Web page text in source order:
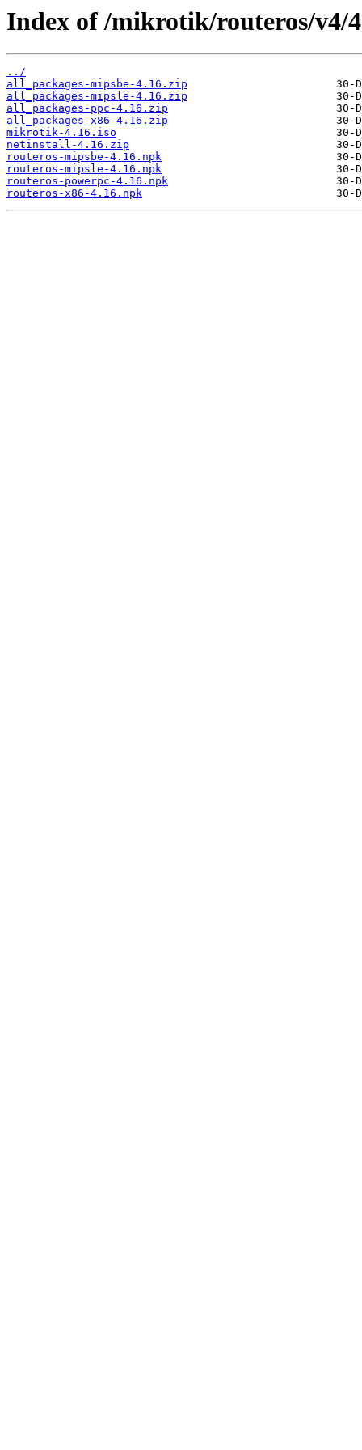
Index of /mikrotik/routeros/v4/
../
all_packages-mipsbe-4.16.zip
all_packages-mipsle-4.16.zip
all_packages-ppc-4.16.zip
all_packages-x86-4.16.zip
mikrotik-4.16.iso
netinstall-4.16.zip
routeros-mipsbe-4.16.npk
routeros-mipsle-4.16.npk
routeros-powerpc-4.16.npk
routeros-x86-4.16.npk